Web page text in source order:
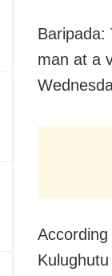
Baripada:
man at a